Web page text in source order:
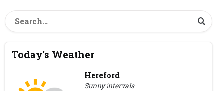
Today's Weather
Hereford
Sunny intervals